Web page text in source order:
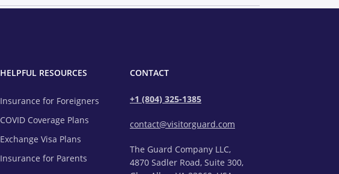
HELPFUL RESOURCES
Insurance for Foreigners
COVID Coverage Plans
Exchange Visa Plans
Insurance for Parents
CONTACT
+1 (804) 325-1385
contact@visitorguard.com
The Guard Company LLC,
4870 Sadler Road, Suite 300,